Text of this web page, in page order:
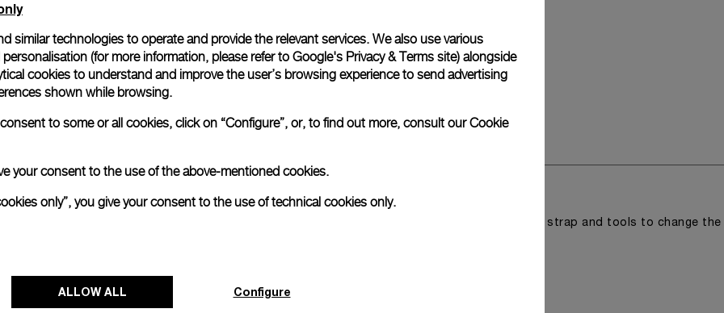
Watch Box
The design includes a convenient drawer or a tray that houses the second strap and tools to change the
Register for 8 years warranty
similar technologies to operate and provide the relevant services. We also use various
(for more information, please refer to Google's Privacy & Terms site) alongside
cookies to understand and improve the user’s browsing experience to send advertising
shown while browsing.
to some or all cookies, click on “Configure”, or, to find out more, consult ourCookie
your consent to the use of the above-mentioned cookies.
only”, you give your consent to the use of technical cookies only.
ALLOW ALL Configure